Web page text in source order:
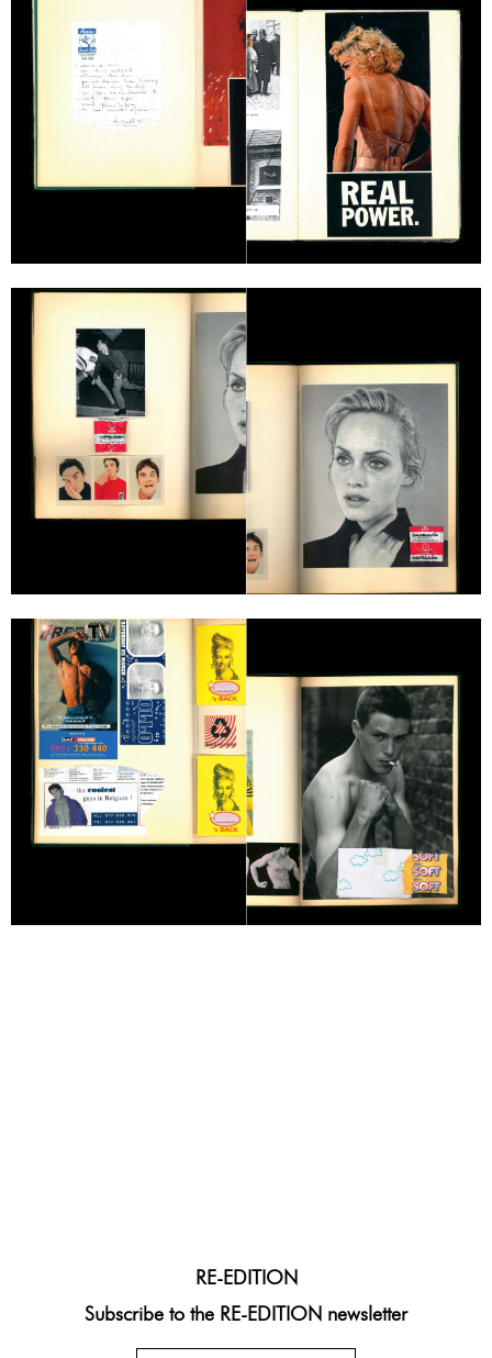
RE-EDITION
Subscribe to the RE-EDITION newsletter